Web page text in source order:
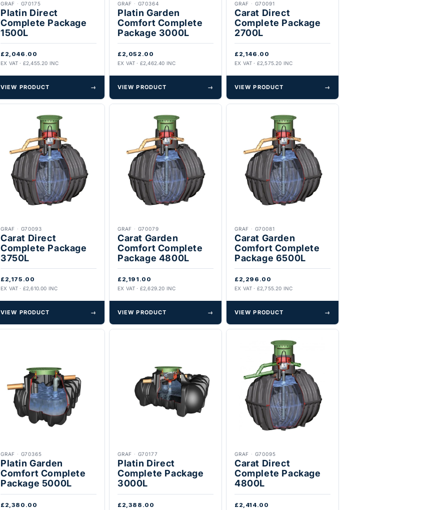
GRAF · G70175
Platin Direct
Complete Package
1500L
£2,046.00
EX VAT · £2,455.20 INC
VIEW PRODUCT →
GRAF · G70364
Platin Garden
Comfort Complete
Package 3000L
£2,052.00
EX VAT · £2,462.40 INC
VIEW PRODUCT →
GRAF · G70091
Carat Direct
Complete Package
2700L
£2,146.00
EX VAT · £2,575.20 INC
VIEW PRODUCT →
GRAF · G70093
Carat Direct
Complete Package
3750L
£2,175.00
EX VAT · £2,610.00 INC
VIEW PRODUCT →
GRAF · G70079
Carat Garden
Comfort Complete
Package 4800L
£2,191.00
EX VAT · £2,629.20 INC
VIEW PRODUCT →
GRAF · G70081
Carat Garden
Comfort Complete
Package 6500L
£2,296.00
EX VAT · £2,755.20 INC
VIEW PRODUCT →
GRAF · G70365
Platin Garden
Comfort Complete
Package 5000L
£2,380.00
GRAF · G70177
Platin Direct
Complete Package
3000L
£2,388.00
GRAF · G70095
Carat Direct
Complete Package
4800L
£2,414.00